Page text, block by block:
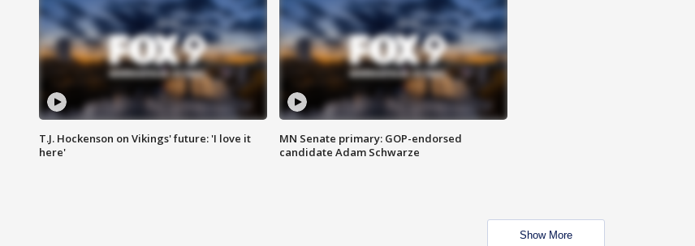
T.J. Hockenson on Vikings' future: 'I love it
here'
MN Senate primary: GOP-endorsed
candidate Adam Schwarze
Show More